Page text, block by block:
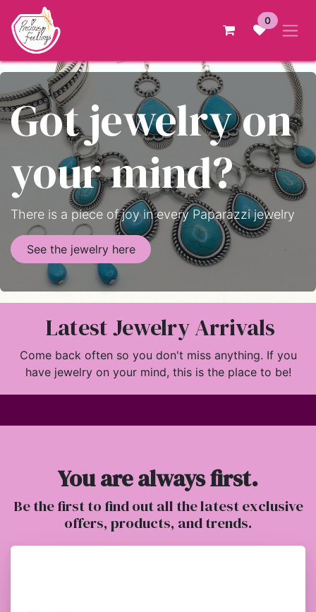
Skip to Content
0
Got jewelry on
your mind?
There is a piece of joy in every Paparazzi jewelry
See the jewelry here
Latest Jewelry Arrivals
Come back often so you don't miss anything. If you
have jewelry on your mind, this is the place to be!
You are always first.
Be the first to find out all the latest exclusive
offers, products, and trends.